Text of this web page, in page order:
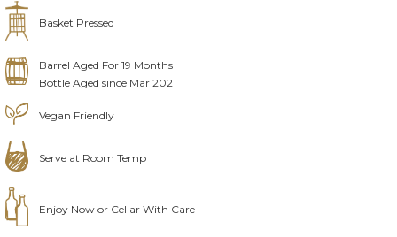
Basket Pressed
Barrel Aged For 19 Months
Bottle Aged since Mar 2021
Vegan Friendly
Serve at Room Temp
Enjoy Now or Cellar With Care